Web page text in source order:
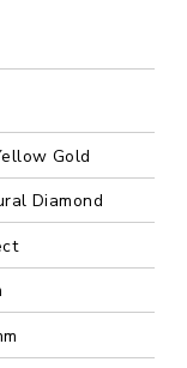
Gold
Diamond